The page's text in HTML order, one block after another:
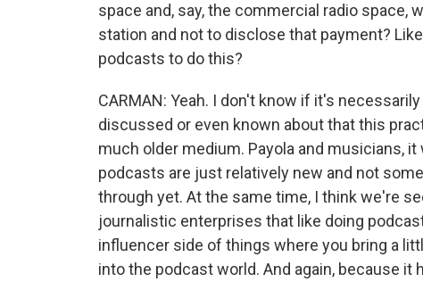
space and, say, the commercial radio space,
station and not to disclose that payment?
podcasts to do this?
CARMAN: Yeah. I don't know if it's
discussed or even known about that this
much older medium. Payola and musicians,
podcasts are just relatively new and not
through yet. At the same time, I think we're
journalistic enterprises that like doing
influencer side of things where you bring a
into the podcast world. And again, because